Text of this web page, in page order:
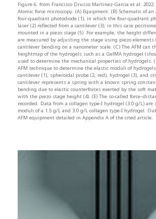
Figure 6. from Francisco Drusso Martinez-Garcia et al. 2022:
Atomic force microscopy. (A) Equipment. (B) Schematic of
four-quadrant photodiode (1), in which the four-quadrant
laser (2) reflected from a cantilever (3), in this case
mounted in a piezo stage (5). For example, the height
are measured by adjusting the stage using piezo elements
cantilever bending on a nanometer scale. (C) The AFM can
heightmap of the hydrogels such as a GelMA hydrogel
used to determine the mechanical properties of hydrogels.
AFM technique to determine the elastic moduli of
cantilever (1), spheroidal probe (2, red), hydrogel (3), and
cantilever represents a spring with a known spring
bending due to elastic counterforces exerted by the soft
with the piezo stage height (4). (E) The so-called
recorded. Data from a collagen type-I hydrogel (3.0 g/L) are
moduli of a 1.5 g/L and 3.0 g/L collagen type-I hydrogel.
AFM equipment detailed in Appendix A of the cited article.